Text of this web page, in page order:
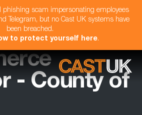
phishing scam impersonating employees
Telegram, but no Cast UK systems have
been breached.
to protect yourself here.
- County of